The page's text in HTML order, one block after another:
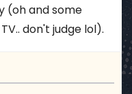
(oh and some
don't judge lol).